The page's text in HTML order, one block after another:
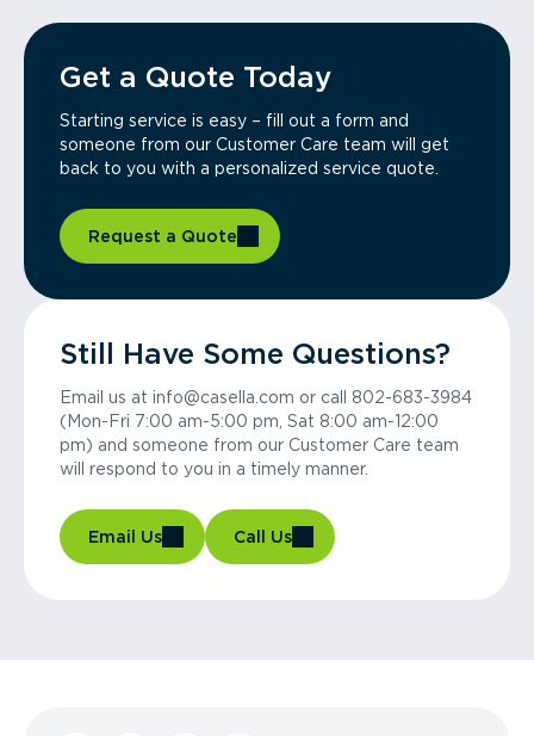
Get a Quote Today
Starting service is easy – fill out a form and
someone from our Customer Care team will get
back to you with a personalized service quote.
Request a Quote
Still Have Some Questions?
Email us at info@casella.com or call 802-683-3984
(Mon-Fri 7:00 am-5:00 pm, Sat 8:00 am-12:00
pm) and someone from our Customer Care team
will respond to you in a timely manner.
Email Us Call Us